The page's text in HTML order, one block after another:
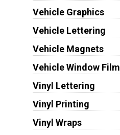
Vehicle Graphics
Vehicle Lettering
Vehicle Magnets
Vehicle Window Film
Vinyl Lettering
Vinyl Printing
Vinyl Wraps